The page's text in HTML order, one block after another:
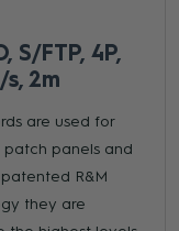
S/FTP, 4P,
s, 2m
are used for
panels and
R&M
they are